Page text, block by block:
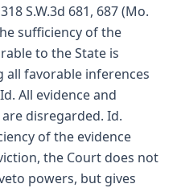
S.W.3d 681, 687 (Mo.
sufficiency of the
to the State is
all favorable inferences
All evidence and
disregarded. Id.
of the evidence
the Court does not
powers, but gives